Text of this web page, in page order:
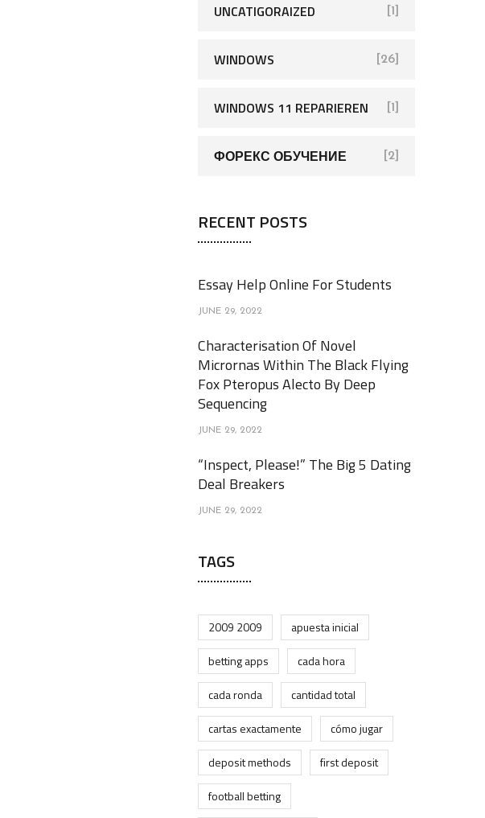
UNCATIGORAIZED [1]
WINDOWS [26]
WINDOWS 11 REPARIEREN [1]
ФОРЕКС ОБУЧЕНИЕ [2]
RECENT POSTS
Essay Help Online For Students
JUNE 29, 2022
Characterisation Of Novel
Micrornas Within The Black Flying
Fox Pteropus Alecto By Deep
Sequencing
JUNE 29, 2022
“Inspect, Please!” The Big 5 Dating
Deal Breakers
JUNE 29, 2022
TAGS
2009 2009
apuesta inicial
betting apps
cada hora
cada ronda
cantidad total
cartas exactamente
cómo jugar
deposit methods
first deposit
football betting